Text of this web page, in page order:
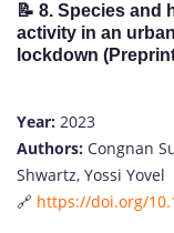
📝 8. Species and
activity in an
lockdown
Year: 2023
Authors: Congnan
Shwartz, Yossi Yovel
🔗 https://doi.org/